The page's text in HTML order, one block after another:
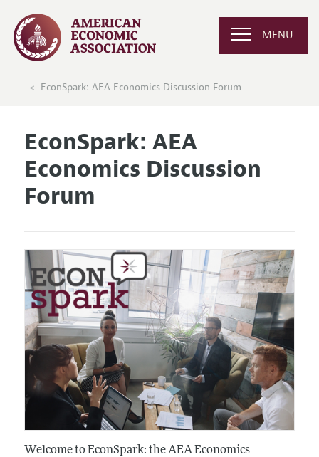
MENU
EconSpark: AEA Economics Discussion Forum
EconSpark: AEA
Economics Discussion
Forum
Welcome to EconSpark: the AEA Economics